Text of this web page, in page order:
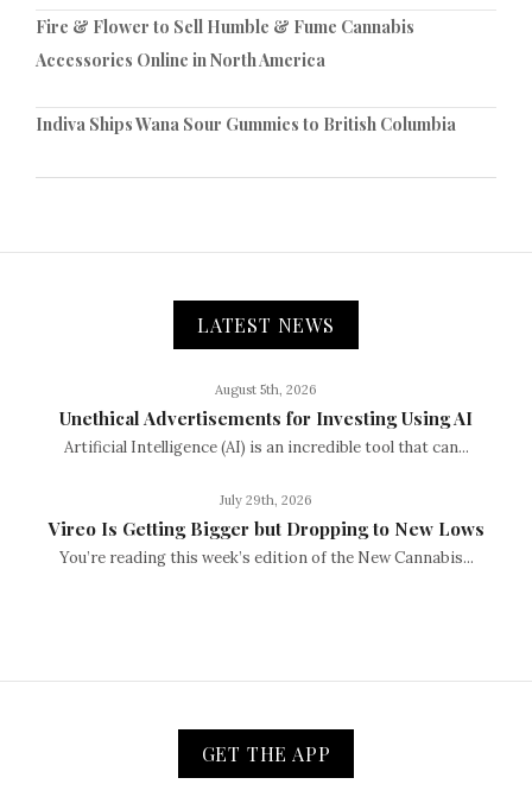
Fire & Flower to Sell Humble & Fume Cannabis
Accessories Online in North America
Indiva Ships Wana Sour Gummies to British Columbia
LATEST NEWS
August 5th, 2026
Unethical Advertisements for Investing Using AI
Artificial Intelligence (AI) is an incredible tool that can...
July 29th, 2026
Vireo Is Getting Bigger but Dropping to New Lows
You’re reading this week’s edition of the New Cannabis...
GET THE APP